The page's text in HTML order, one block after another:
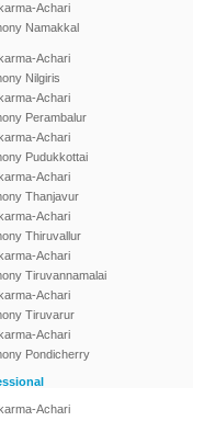
Achari
Namakkal
Achari
Nilgiris
Achari
Perambalur
Achari
Pudukkottai
Achari
Thanjavur
Achari
Thiruvallur
Achari
Tiruvannamalai
Achari
Tiruvarur
Achari
Pondicherry
Achari